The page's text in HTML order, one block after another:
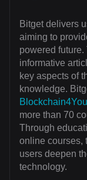
Bitget delivers
aiming to
powered
informative
key aspects of
knowledge.
more than 70
Through
online courses,
users deepen
technology.